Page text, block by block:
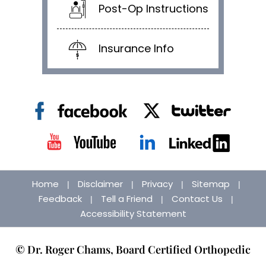
Post-Op Instructions
Insurance Info
Home | Disclaimer | Privacy | Sitemap |
Feedback | Tell a Friend | Contact Us |
Accessibility Statement
© Dr. Roger Chams, Board Certified Orthopedic